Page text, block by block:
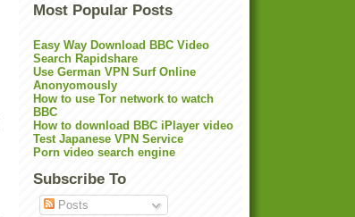
Most Popular Posts
Easy Way Download BBC Video
Search Rapidshare
Use German VPN Surf Online
Anonyomously
How to use Tor network to watch
BBC
How to download BBC iPlayer video
Test Japanese VPN Service
Porn video search engine
Subscribe To
Posts